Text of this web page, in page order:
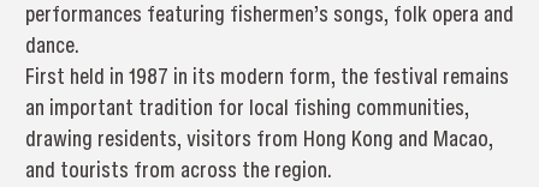
performances featuring fishermen’s songs, folk opera and
dance.
First held in 1987 in its modern form, the festival remains
an important tradition for local fishing communities,
drawing residents, visitors from Hong Kong and Macao,
and tourists from across the region.